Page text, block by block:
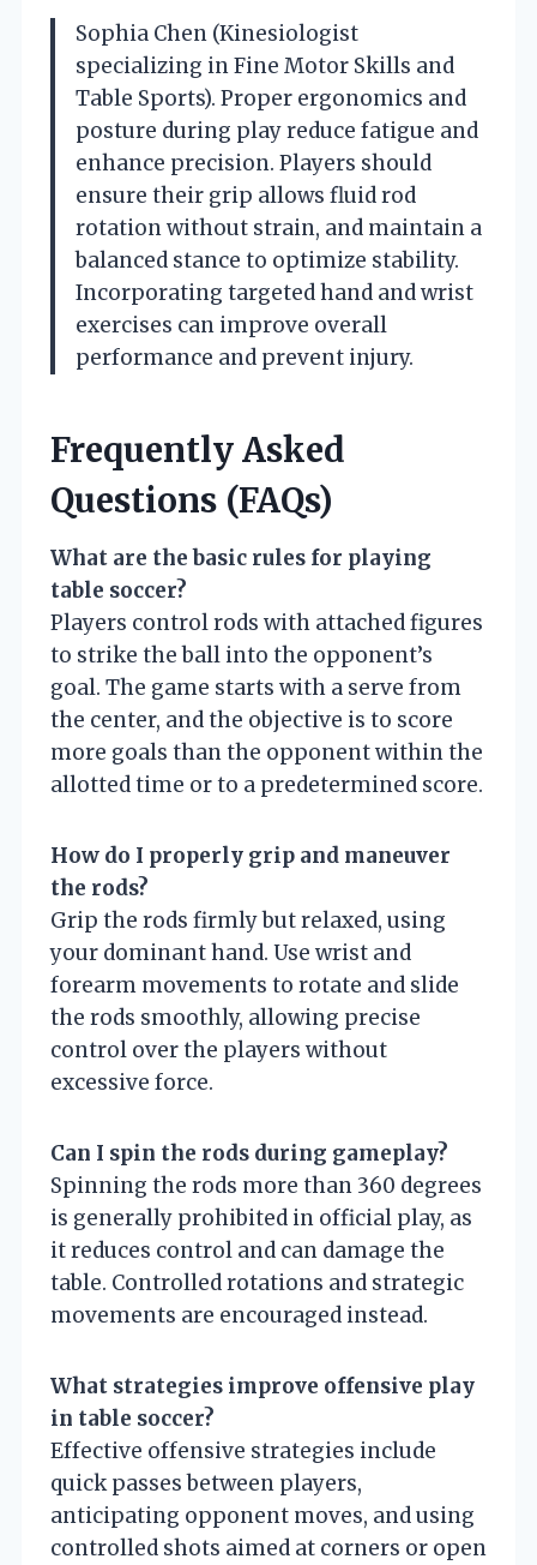
Sophia Chen (Kinesiologist
specializing in Fine Motor Skills and
Table Sports). Proper ergonomics and
posture during play reduce fatigue and
enhance precision. Players should
ensure their grip allows fluid rod
rotation without strain, and maintain a
balanced stance to optimize stability.
Incorporating targeted hand and wrist
exercises can improve overall
performance and prevent injury.
Frequently Asked
Questions (FAQs)
What are the basic rules for playing
table soccer?
Players control rods with attached figures
to strike the ball into the opponent’s
goal. The game starts with a serve from
the center, and the objective is to score
more goals than the opponent within the
allotted time or to a predetermined score.
How do I properly grip and maneuver
the rods?
Grip the rods firmly but relaxed, using
your dominant hand. Use wrist and
forearm movements to rotate and slide
the rods smoothly, allowing precise
control over the players without
excessive force.
Can I spin the rods during gameplay?
Spinning the rods more than 360 degrees
is generally prohibited in official play, as
it reduces control and can damage the
table. Controlled rotations and strategic
movements are encouraged instead.
What strategies improve offensive play
in table soccer?
Effective offensive strategies include
quick passes between players,
anticipating opponent moves, and using
controlled shots aimed at corners or open